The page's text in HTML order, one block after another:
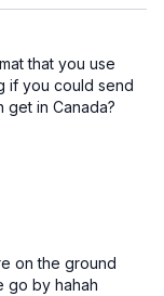
or use your
music playing
Spotify when you
that you use
if you could send
get in Canada?
on the ground
go by hahah